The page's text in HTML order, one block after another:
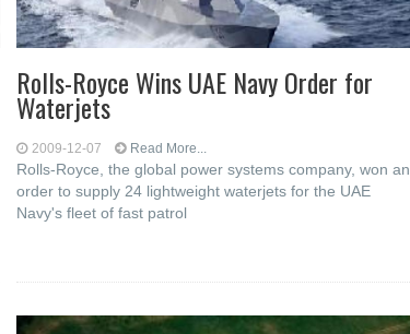
Rolls-Royce Wins UAE Navy Order for
Waterjets
2009-12-07 Read More...
Rolls-Royce, the global power systems company, won an
order to supply 24 lightweight waterjets for the UAE
Navy's fleet of fast patrol